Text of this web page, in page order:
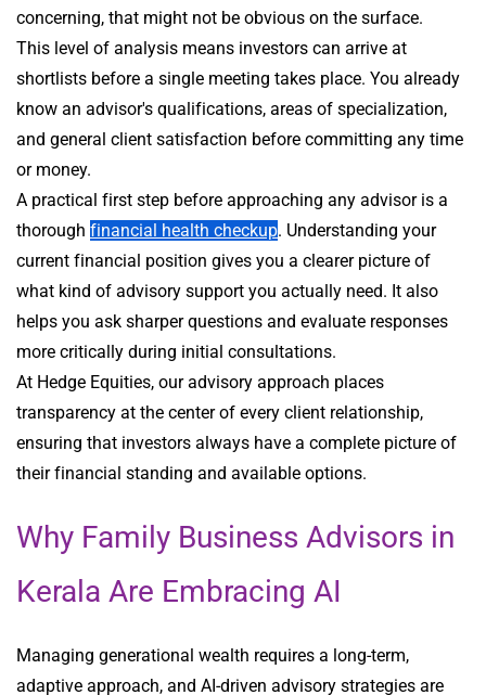
concerning, that might not be obvious on the surface.
This level of analysis means investors can arrive at
shortlists before a single meeting takes place. You already
know an advisor's qualifications, areas of specialization,
and general client satisfaction before committing any time
or money.
A practical first step before approaching any advisor is a
thorough financial health checkup. Understanding your
current financial position gives you a clearer picture of
what kind of advisory support you actually need. It also
helps you ask sharper questions and evaluate responses
more critically during initial consultations.
At Hedge Equities, our advisory approach places
transparency at the center of every client relationship,
ensuring that investors always have a complete picture of
their financial standing and available options.
Why Family Business Advisors in
Kerala Are Embracing AI
Managing generational wealth requires a long-term,
adaptive approach, and AI-driven advisory strategies are